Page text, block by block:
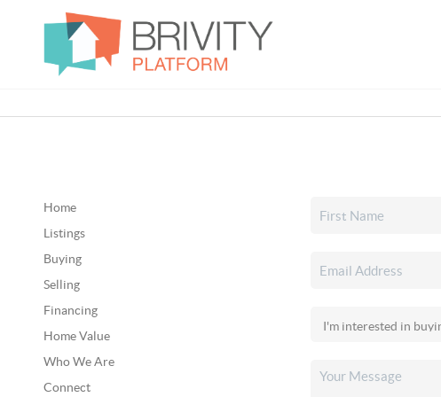
Home
Listings
Buying
Selling
Financing
Home Value
Who We Are
Connect